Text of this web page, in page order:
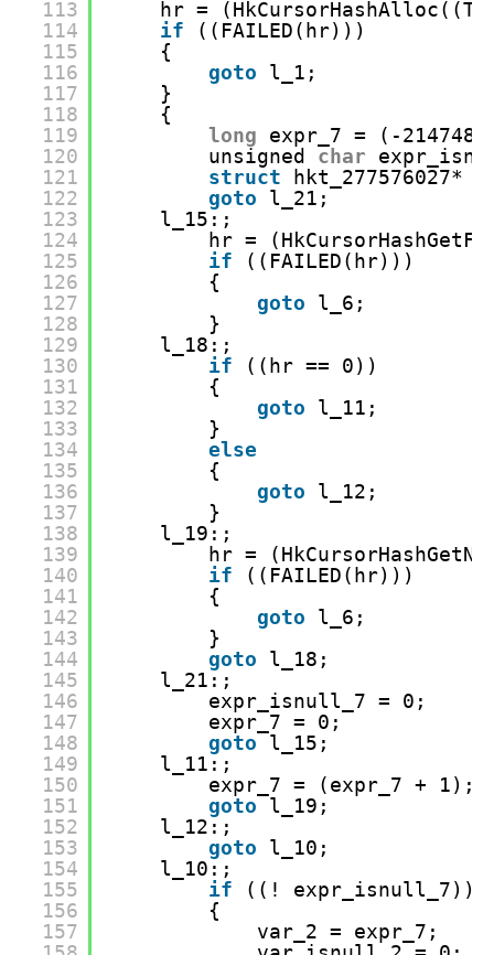
113
114
115
116
117
118
119
120
121
122
123
124
125
126
127
128
129
130
131
132
133
134
135
136
137
138
139
140
141
142
143
144
145
146
147
148
149
150
151
152
153
154
155
156
157
hr =
if
((FAILED(hr)))
{
goto
l_1;
}
{
long
expr_7 = (-
unsigned char
struct
hkt_277576027*
goto
l_21;
l_15:;
hr =
if
((FAILED(hr)))
{
goto
l_6;
}
l_18:;
if
((hr == 0))
{
goto
l_11;
}
else
{
goto
l_12;
}
l_19:;
hr =
if
((FAILED(hr)))
{
goto
l_6;
}
goto
l_18;
l_21:;
expr_isnull_7 = 0;
expr_7 = 0;
goto
l_15;
l_11:;
expr_7 = (expr_7 + 1);
goto
l_19;
l_12:;
goto
l_10;
l_10:;
if
((! expr_isnull_7))
{
var_2 = expr_7;